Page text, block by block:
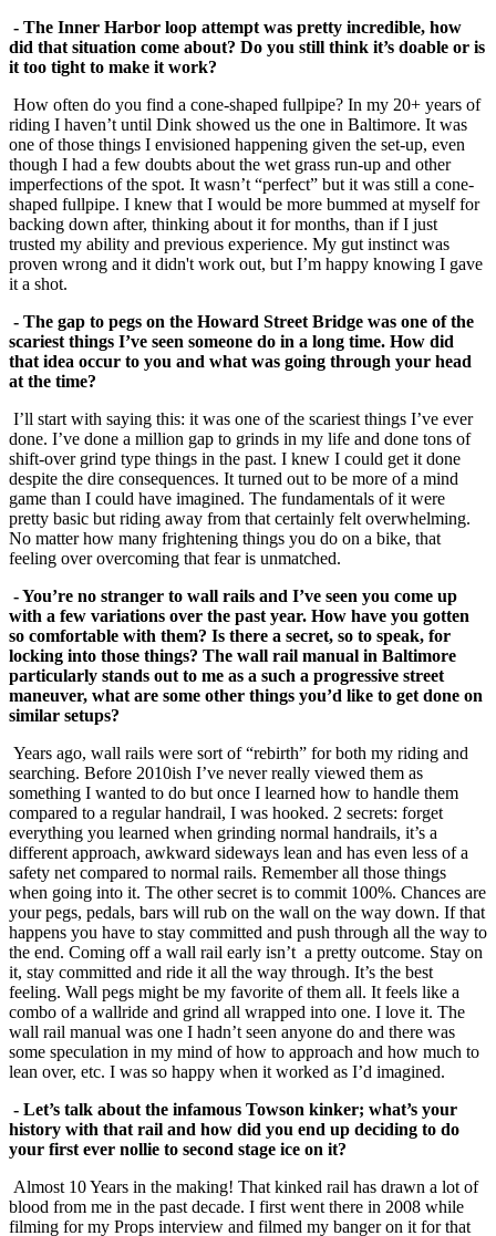
- The Inner Harbor loop attempt was pretty incredible, how
did that situation come about? Do you still think it’s doable or is
it too tight to make it work?
How often do you find a cone-shaped fullpipe? In my 20+ years of
riding I haven’t until Dink showed us the one in Baltimore. It was
one of those things I envisioned happening given the set-up, even
though I had a few doubts about the wet grass run-up and other
imperfections of the spot. It wasn’t “perfect” but it was still a cone-
shaped fullpipe. I knew that I would be more bummed at myself for
backing down after, thinking about it for months, than if I just
trusted my ability and previous experience. My gut instinct was
proven wrong and it didn't work out, but I’m happy knowing I gave
it a shot.
- The gap to pegs on the Howard Street Bridge was one of the
scariest things I’ve seen someone do in a long time. How did
that idea occur to you and what was going through your head
at the time?
I’ll start with saying this: it was one of the scariest things I’ve ever
done. I’ve done a million gap to grinds in my life and done tons of
shift-over grind type things in the past. I knew I could get it done
despite the dire consequences. It turned out to be more of a mind
game than I could have imagined. The fundamentals of it were
pretty basic but riding away from that certainly felt overwhelming.
No matter how many frightening things you do on a bike, that
feeling over overcoming that fear is unmatched.
- You’re no stranger to wall rails and I’ve seen you come up
with a few variations over the past year. How have you gotten
so comfortable with them? Is there a secret, so to speak, for
locking into those things? The wall rail manual in Baltimore
particularly stands out to me as a such a progressive street
maneuver, what are some other things you’d like to get done on
similar setups?
Years ago, wall rails were sort of “rebirth” for both my riding and
searching. Before 2010ish I’ve never really viewed them as
something I wanted to do but once I learned how to handle them
compared to a regular handrail, I was hooked. 2 secrets: forget
everything you learned when grinding normal handrails, it’s a
different approach, awkward sideways lean and has even less of a
safety net compared to normal rails. Remember all those things
when going into it. The other secret is to commit 100%. Chances are
your pegs, pedals, bars will rub on the wall on the way down. If that
happens you have to stay committed and push through all the way to
the end. Coming off a wall rail early isn’t a pretty outcome. Stay on
it, stay committed and ride it all the way through. It’s the best
feeling. Wall pegs might be my favorite of them all. It feels like a
combo of a wallride and grind all wrapped into one. I love it. The
wall rail manual was one I hadn’t seen anyone do and there was
some speculation in my mind of how to approach and how much to
lean over, etc. I was so happy when it worked as I’d imagined.
- Let’s talk about the infamous Towson kinker; what’s your
history with that rail and how did you end up deciding to do
your first ever nollie to second stage ice on it?
Almost 10 Years in the making! That kinked rail has drawn a lot of
blood from me in the past decade. I first went there in 2008 while
filming for my Props interview and filmed my banger on it for that